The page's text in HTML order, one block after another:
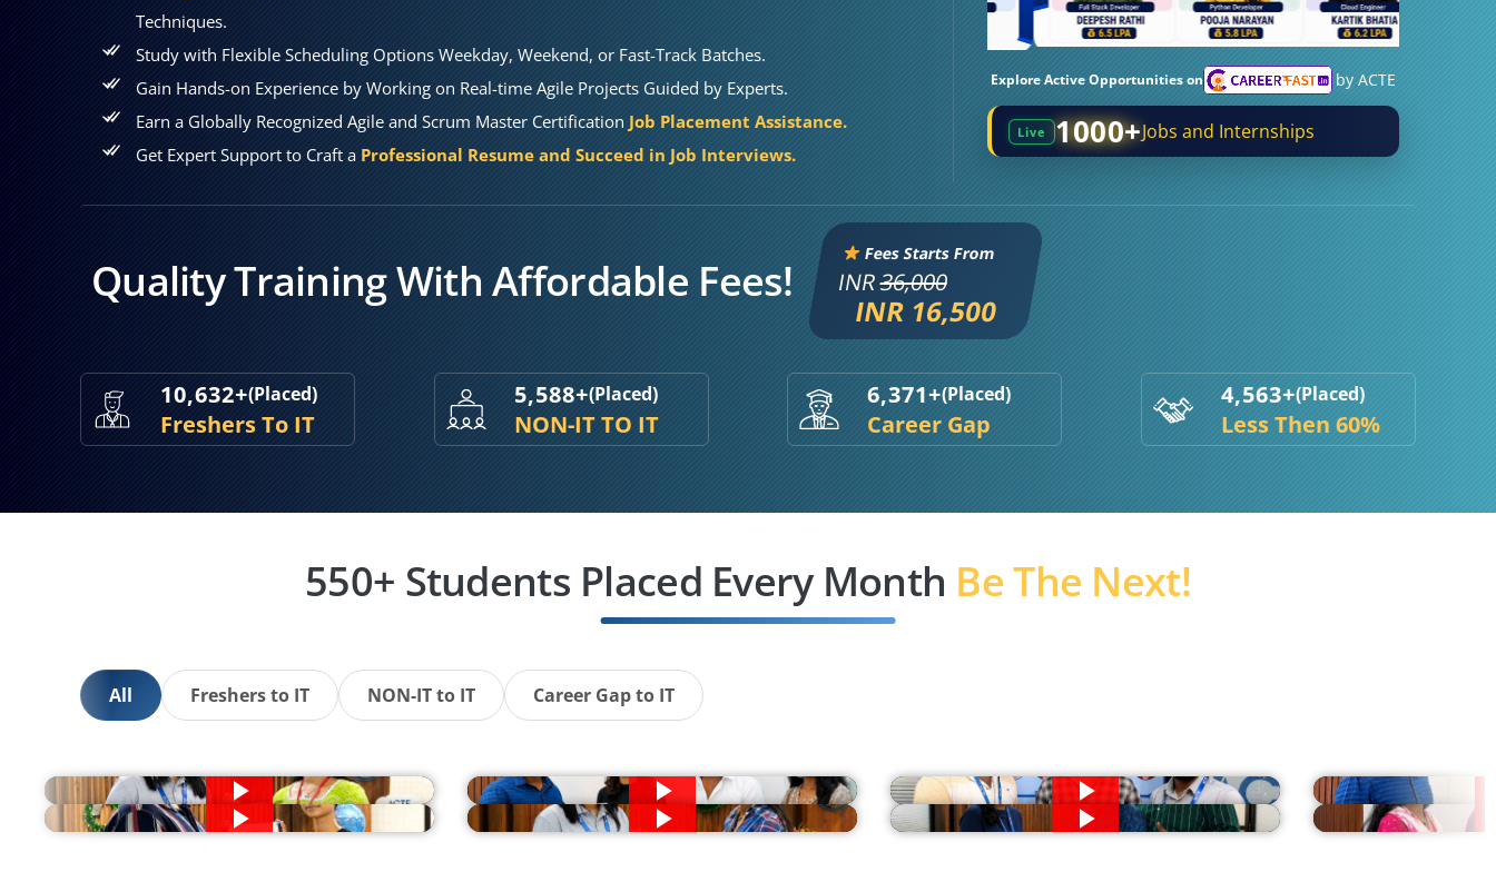
Techniques.
Study with Flexible Scheduling Options Weekday, Weekend, or Fast-Track Batches.
Gain Hands-on Experience by Working on Real-time Agile Projects Guided by Experts.
Earn a Globally Recognized Agile and Scrum Master CertificationJob Placement Assistance.
Get Expert Support to Craft aProfessional Resume and Succeed in Job Interviews.
Explore Active Opportunities on by ACTE
Live 1000+Jobs and Internships
Quality Training With Affordable Fees!
Fees Starts From
INR36,000
INR 16,500
10,632+(Placed)
Freshers To IT
5,588+(Placed)
NON-IT TO IT
6,371+(Placed)
Career Gap
4,563+(Placed)
Less Then 60%
550+ Students Placed Every Month Be The Next!
All Freshers to IT NON-IT to IT Career Gap to IT